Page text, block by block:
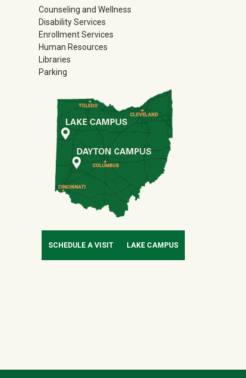
Counseling and Wellness
Disability Services
Enrollment Services
Human Resources
Libraries
Parking
SCHEDULE A VISIT LAKE CAMPUS